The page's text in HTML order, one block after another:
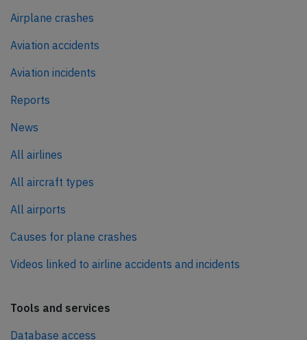
Airplane crashes
Aviation accidents
Aviation incidents
Reports
News
All airlines
All aircraft types
All airports
Causes for plane crashes
Videos linked to airline accidents and incidents
Tools and services
Database access